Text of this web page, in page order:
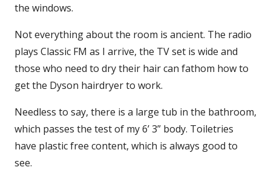
the windows.
Not everything about the room is ancient. The radio
plays Classic FM as I arrive, the TV set is wide and
those who need to dry their hair can fathom how to
get the Dyson hairdryer to work.
Needless to say, there is a large tub in the bathroom,
which passes the test of my 6’ 3” body. Toiletries
have plastic free content, which is always good to
see.